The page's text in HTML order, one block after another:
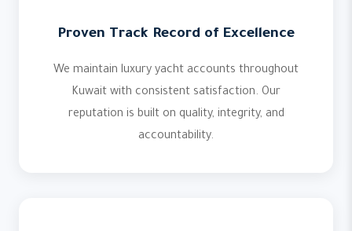
Proven Track Record of Excellence
We maintain luxury yacht accounts throughout
Kuwait with consistent satisfaction. Our
reputation is built on quality, integrity, and
accountability.